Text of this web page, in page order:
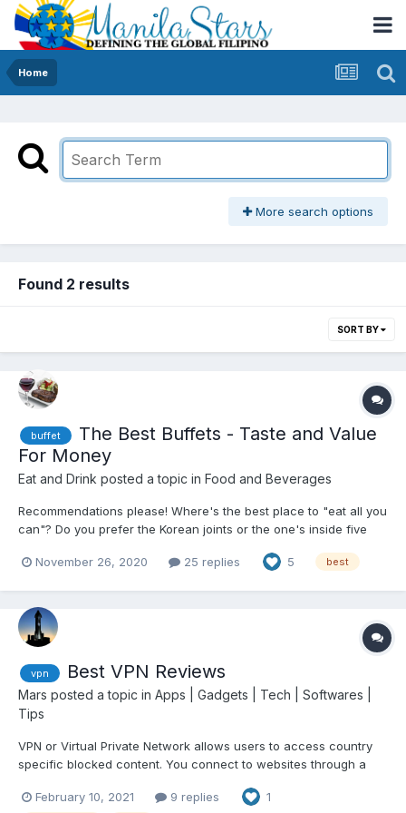
Home
More search options
Found 2 results
SORT BY
buffet
The Best Buffets - Taste and Value
For Money
Eat and Drink posted a topic in Food and Beverages
Recommendations please! Where's the best place to "eat all you
can"? Do you prefer the Korean joints or the one's inside five
November 26, 2020
25 replies 5 best
vpn Best VPN Reviews
Mars posted a topic in Apps | Gadgets | Tech | Softwares |
Tips
VPN or Virtual Private Network allows users to access country
specific blocked content. You connect to websites through a
effect you become anonymous since your IP will appear to be
February 10, 2021 9 replies 1